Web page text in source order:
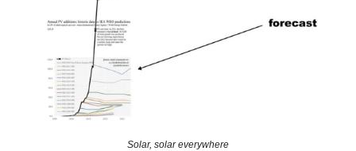
Solar, solar everywhere